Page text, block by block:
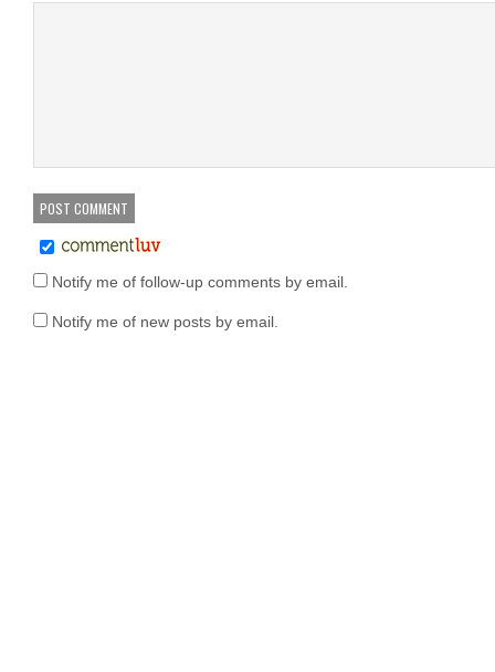
Notify me of follow-up comments by email.
Notify me of new posts by email.